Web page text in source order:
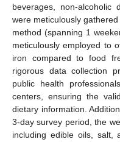
beverages, non-alcoholic
were meticulously
method (spanning 1
meticulously employed to
iron compared to food
rigorous data collection
public health
centers, ensuring the
dietary information.
3-day survey period, the
including edible oils, salt,